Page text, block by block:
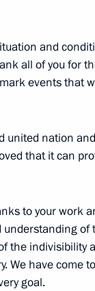
to the Russian
President’s
with Disabilities
and
all of you for
events that
united nation
that it can
to your work
the indivisibility
We have come
goal.